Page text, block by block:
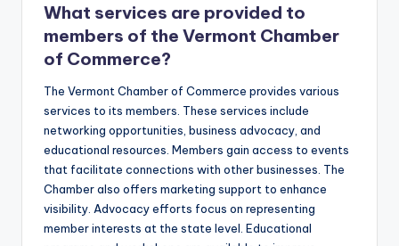
What services are provided to
members of the Vermont Chamber
of Commerce?
The Vermont Chamber of Commerce provides various
services to its members. These services include
networking opportunities, business advocacy, and
educational resources. Members gain access to events
that facilitate connections with other businesses. The
Chamber also offers marketing support to enhance
visibility. Advocacy efforts focus on representing
member interests at the state level. Educational